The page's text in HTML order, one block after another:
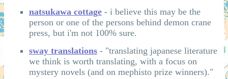
natsukawa cottage- i believe this may be the
person or one of the persons behind demon crane
press, but i'm not 100% sure.
sway translations- "translating japanese literature
we think is worth translating, with a focus on
mystery novels (and on mephisto prize winners)."